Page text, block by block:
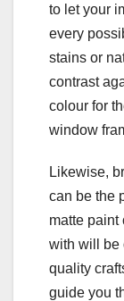
to let your
every
stains or
contrast
colour for
window
Likewise,
can be the
matte paint
with will be
quality
guide you